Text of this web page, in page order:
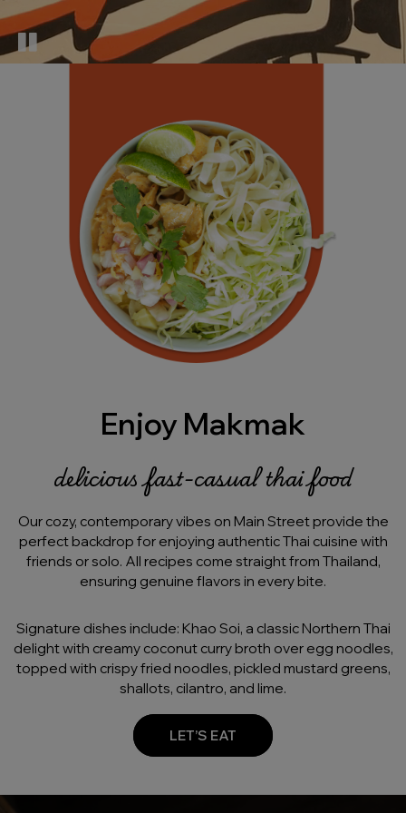
Enjoy Makmak
delicious fast-casual thai food
Our cozy, contemporary vibes on Main Street provide the
perfect backdrop for enjoying authentic Thai cuisine with
friends or solo. All recipes come straight from Thailand,
ensuring genuine flavors in every bite.
Signature dishes include: Khao Soi, a classic Northern Thai
delight with creamy coconut curry broth over egg noodles,
topped with crispy fried noodles, pickled mustard greens,
shallots, cilantro, and lime.
LET’S EAT